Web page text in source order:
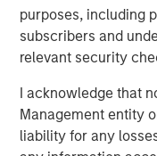
purposes, including
subscribers and
relevant security
I acknowledge that
Management entity
liability for any
spending and
demand, though
higher shipping and
transportation-
assets. Residential
impacted overall
rising mortgage